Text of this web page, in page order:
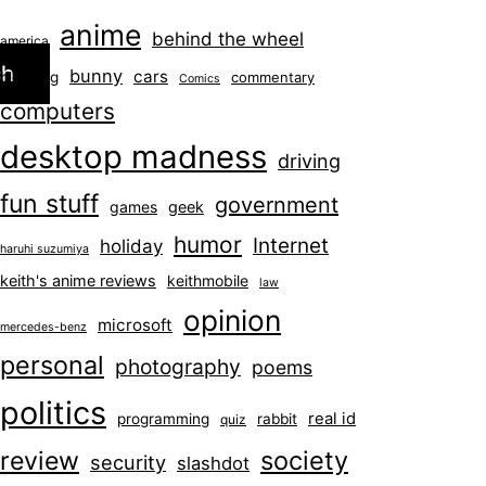
america anime behind the wheel
blogging bunny cars Comics commentary
computers
desktop madness driving
fun stuff games geek government
haruhi suzumiya holiday humor Internet
keith's anime reviews keithmobile law
mercedes-benz microsoft opinion
personal photography poems
politics programming quiz rabbit real id
review security slashdot society